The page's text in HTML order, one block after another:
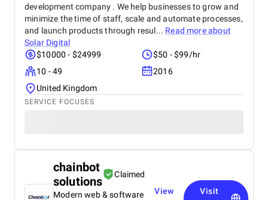
development company . We help businesses to grow and
minimize the time of staff, scale and automate processes,
and launch products through resul... Read more about
Solar Digital
$10000 - $24999
$50 - $99/hr
10 - 49
2016
United Kingdom
SERVICE FOCUSES
chainbot
solutions
Claimed
Modern web & software
View
Visit